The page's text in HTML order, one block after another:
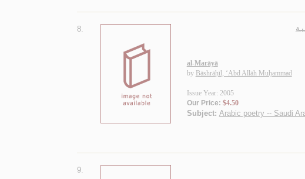
8.
al-Marāyā
by Bāshrāḥīl, ‘Abd Allāh Muḥammad
Issue Year: 2005
Our Price: $4.50
Subject: Arabic poetry -- Saudi
9.